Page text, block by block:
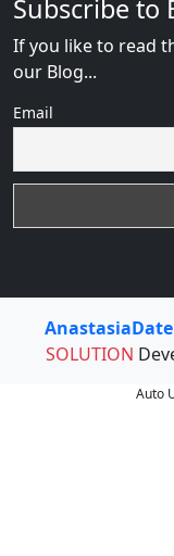
Subscribe to
If you like to read
our Blog...
Email
SOLUTION
Auto